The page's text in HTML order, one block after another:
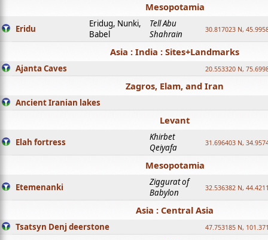
Mesopotamia
Eridu
Eridug, Nunki,
Babel
Tell Abu
Shahrain
30.817023 N,
Asia : India : Sites+Landmarks
Ajanta Caves 20.553320 N,
Zagros, Elam, and Iran
Ancient Iranian lakes
Levant
Elah fortress
Khirbet
Qeiyafa
31.696403 N,
Mesopotamia
Etemenanki
Ziggurat of
Babylon
32.536382 N,
Asia : Central Asia
Tsatsyn Denj deerstone 47.753185 N,